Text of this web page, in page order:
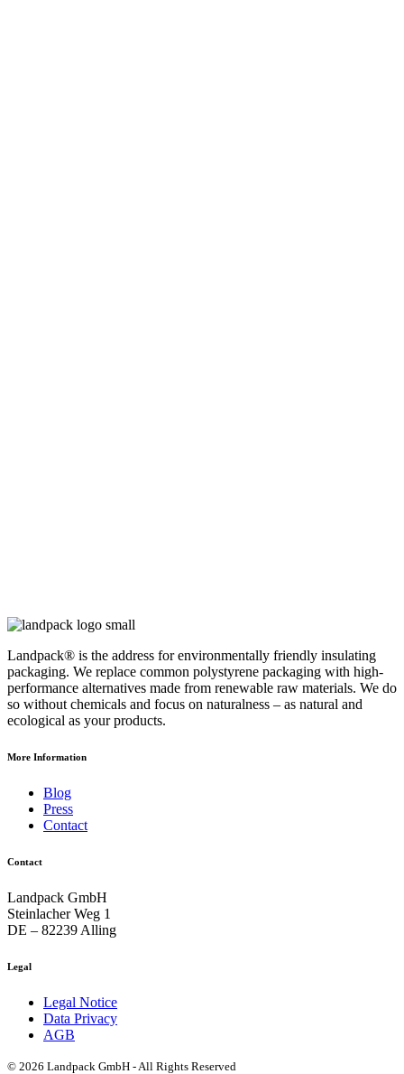
Landpack® is the address for environmentally friendly insulating
packaging. We replace common polystyrene packaging with high-
performance alternatives made from renewable raw materials. We do
so without chemicals and focus on naturalness – as natural and
ecological as your products.
More Information
Blog
Press
Contact
Contact
Landpack GmbH
Steinlacher Weg 1
DE – 82239 Alling
Legal
Legal Notice
Data Privacy
AGB
© 2026 Landpack GmbH - All Rights Reserved